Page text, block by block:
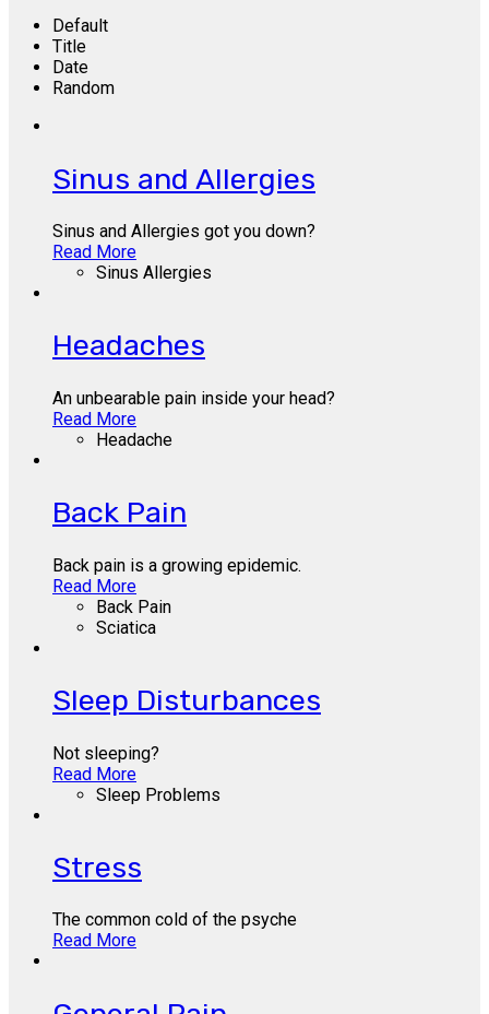
Default
Title
Date
Random
Sinus and Allergies
Sinus and Allergies got you down?
Read More
Sinus Allergies
Headaches
An unbearable pain inside your head?
Read More
Headache
Back Pain
Back pain is a growing epidemic.
Read More
Back Pain
Sciatica
Sleep Disturbances
Not sleeping?
Read More
Sleep Problems
Stress
The common cold of the psyche
Read More